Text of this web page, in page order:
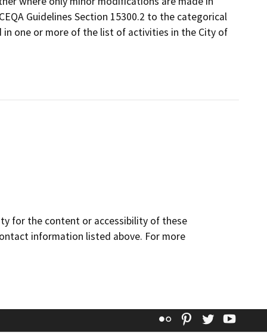
Guidelines Section 15300.2 to the categorical
one or more of the list of activities in the City of
for the content or accessibility of these
information listed above. For more
Flickr Pinterest
Twitter